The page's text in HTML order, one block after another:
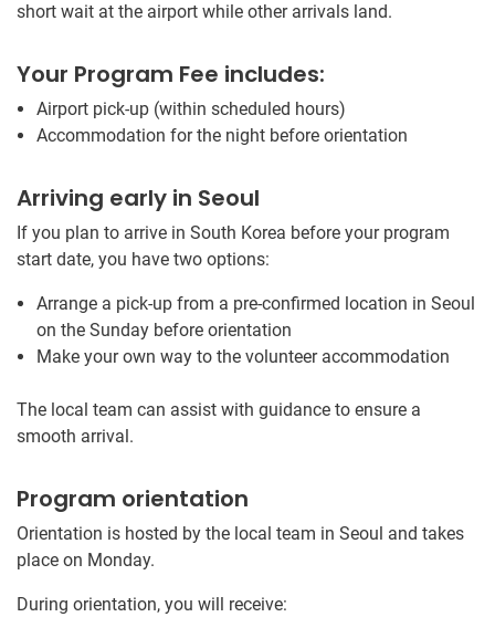
short wait at the airport while other arrivals land.
Your Program Fee includes:
Airport pick-up (within scheduled hours)
Accommodation for the night before orientation
Arriving early in Seoul
If you plan to arrive in South Korea before your program
start date, you have two options:
Arrange a pick-up from a pre-confirmed location in Seoul
on the Sunday before orientation
Make your own way to the volunteer accommodation
The local team can assist with guidance to ensure a
smooth arrival.
Program orientation
Orientation is hosted by the local team in Seoul and takes
place on Monday.
During orientation, you will receive: